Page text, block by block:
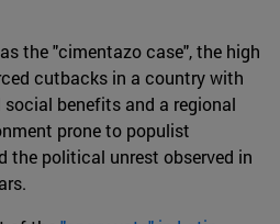
the "cimentazo case", the high
cutbacks in a country with
benefits and a regional
prone to populist
the political unrest observed in